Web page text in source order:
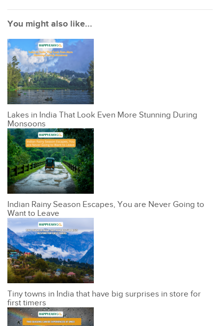
You might also like...
Lakes in India That Look Even More Stunning During
Monsoons
Indian Rainy Season Escapes, You are Never Going to
Want to Leave
Tiny towns in India that have big surprises in store for
first timers